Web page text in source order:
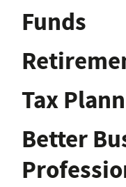
Funds
Tax
Better